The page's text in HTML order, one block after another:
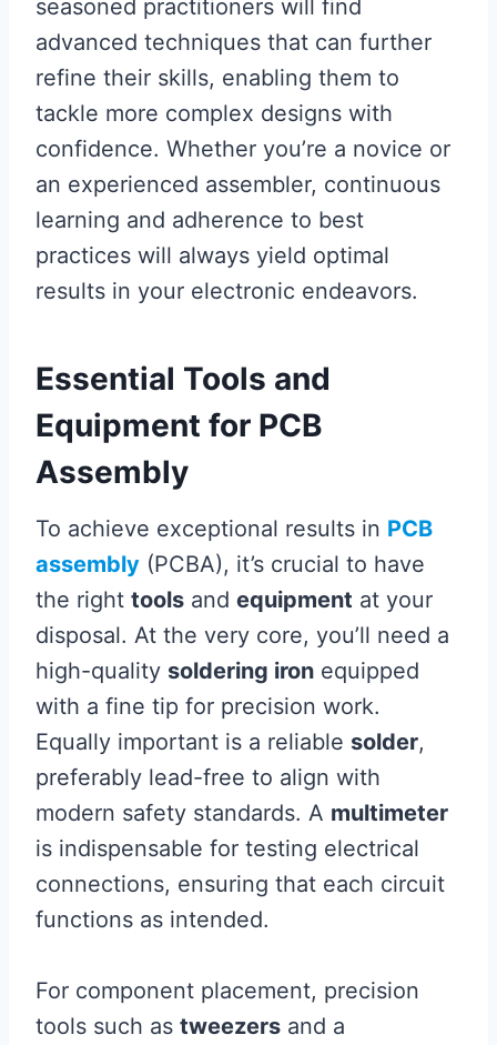
seasoned practitioners will find
advanced techniques that can further
refine their skills, enabling them to
tackle more complex designs with
confidence. Whether you’re a novice or
an experienced assembler, continuous
learning and adherence to best
practices will always yield optimal
results in your electronic endeavors.
Essential Tools and
Equipment for PCB
Assembly
To achieve exceptional results in PCB
assembly (PCBA), it’s crucial to have
the right tools and equipment at your
disposal. At the very core, you’ll need a
high-quality soldering iron equipped
with a fine tip for precision work.
Equally important is a reliable solder,
preferably lead-free to align with
modern safety standards. A multimeter
is indispensable for testing electrical
connections, ensuring that each circuit
functions as intended.
For component placement, precision
tools such as tweezers and a